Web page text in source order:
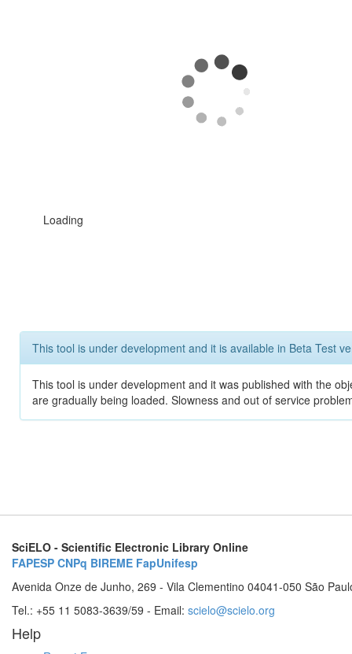
Loading
This tool is under development and it is available in Beta Test
This tool is under development and it was published with the
are gradually being loaded. Slowness and out of service
SciELO - Scientific Electronic Library Online
FAPESP CNPq BIREME FapUnifesp
Avenida Onze de Junho, 269 - Vila Clementino 04041-050 São
Tel.: +55 11 5083-3639/59 - Email: scielo@scielo.org
Help